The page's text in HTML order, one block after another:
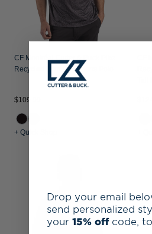
CF Montréal Cutter & Buck Pike
Recycled Fern Print Mens Polo
$109.99
+ Quick Shop
CF
Drop your email
send personalized
your 15% off code,